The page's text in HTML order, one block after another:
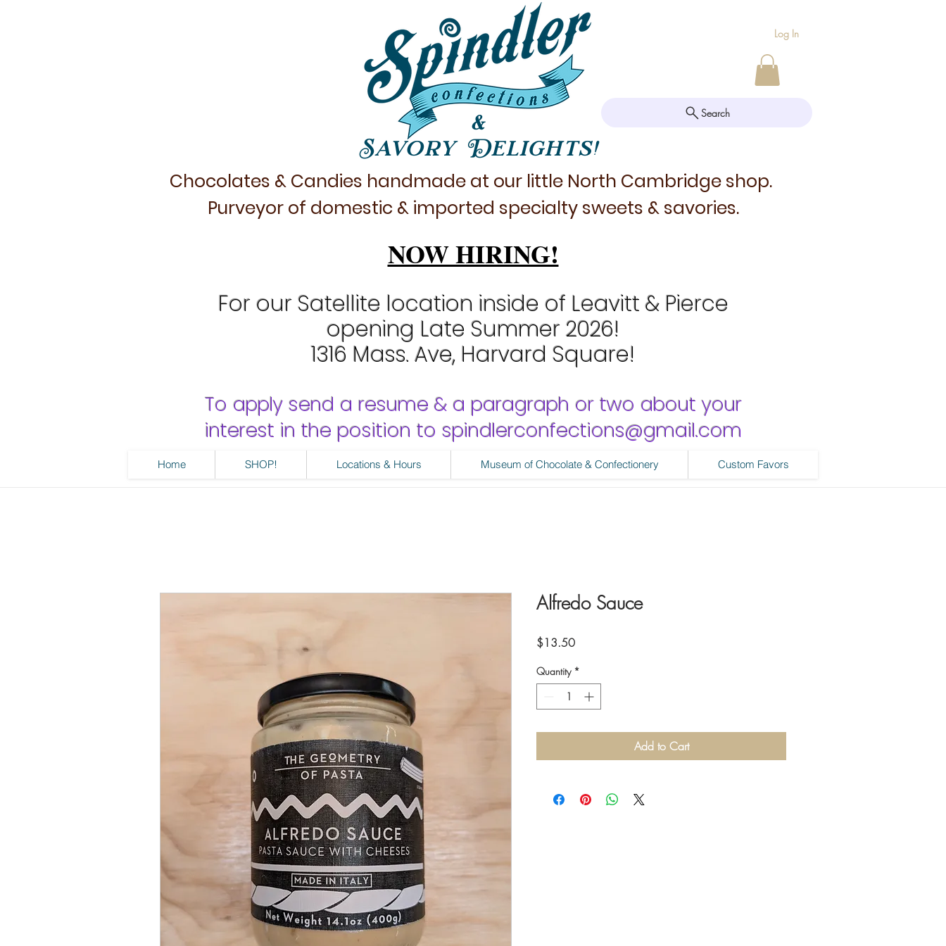
Log In
&
Savory Delights!
Search
Chocolates & Candies handmade at our little North Cambridge shop.
Purveyor of domestic & imported specialty sweets & savories.
NOW HIRING!
For our Satellite location inside of Leavitt & Pierce
opening Late Summer 2026!
1316 Mass. Ave, Harvard Square!
To apply send a resume & a paragraph or two about your
interest in the position to spindlerconfections@gmail.com
Home SHOP! Locations & Hours Museum of Chocolate & Confectionery Custom Favors
Alfredo Sauce
$13.50Price
Quantity *
Add to Cart